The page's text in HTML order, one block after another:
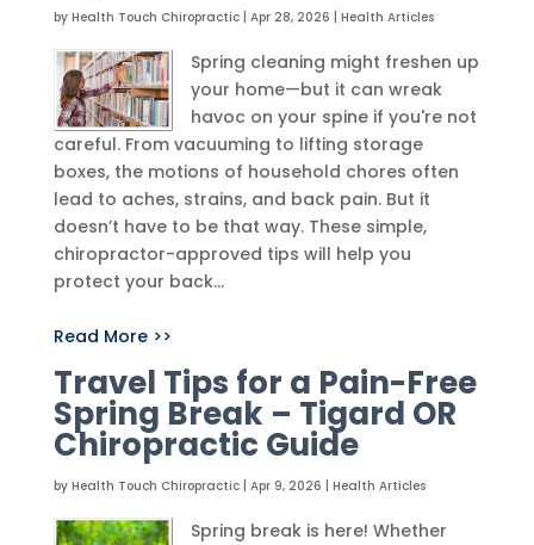
by Health Touch Chiropractic| Apr 28, 2026 Health Articles
Spring cleaning might freshen up
your home—but it can wreak
havoc on your spine if you're not
careful. From vacuuming to lifting storage
boxes, the motions of household chores often
lead to aches, strains, and back pain. But it
doesn’t have to be that way. These simple,
chiropractor-approved tips will help you
protect your back...
Read More >>
Travel Tips for a Pain-Free
Spring Break – Tigard OR
Chiropractic Guide
by Health Touch Chiropractic| Apr 9, 2026 Health Articles
Spring break is here! Whether